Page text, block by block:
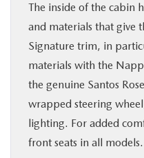
The inside of the cabin
and materials that give
Signature trim, in
materials with the
the genuine Santos
wrapped steering
lighting. For added
front seats in all models.